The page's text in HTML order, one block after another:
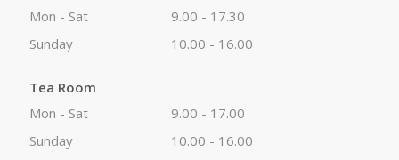
Mon - Sat
9.00 - 17.30
Sunday
10.00 - 16.00
Tea Room
Mon - Sat
9.00 - 17.00
Sunday
10.00 - 16.00